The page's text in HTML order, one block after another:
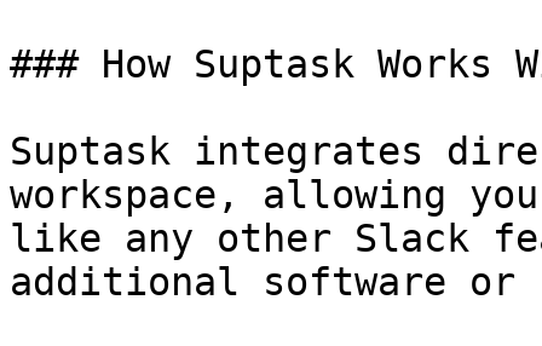
### How Suptask Works
Suptask integrates
workspace, allowing
like any other Slack
additional software or